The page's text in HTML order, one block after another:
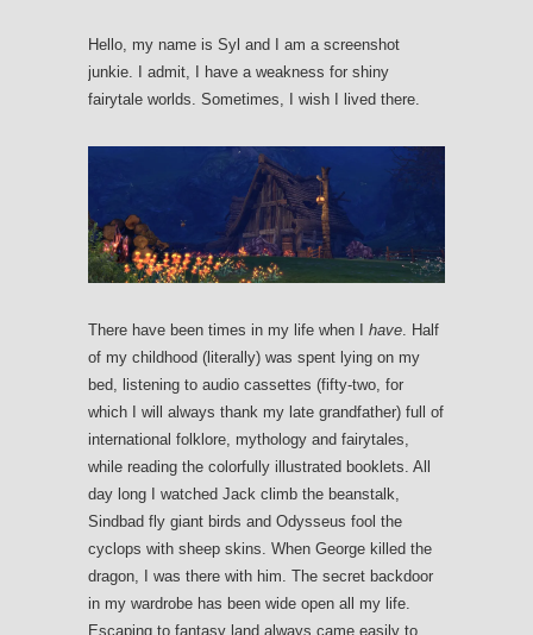
Hello, my name is Syl and I am a screenshot
junkie. I admit, I have a weakness for shiny
fairytale worlds. Sometimes, I wish I lived there.
There have been times in my life when I have. Half
of my childhood (literally) was spent lying on my
bed, listening to audio cassettes (fifty-two, for
which I will always thank my late grandfather) full of
international folklore, mythology and fairytales,
while reading the colorfully illustrated booklets. All
day long I watched Jack climb the beanstalk,
Sindbad fly giant birds and Odysseus fool the
cyclops with sheep skins. When George killed the
dragon, I was there with him. The secret backdoor
in my wardrobe has been wide open all my life.
Escaping to fantasy land always came easily to